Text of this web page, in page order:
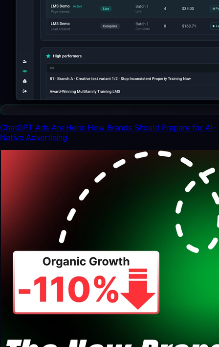
ChatGPT Ads Are Here: How Brands Should Prepare for AI-
Native Advertising